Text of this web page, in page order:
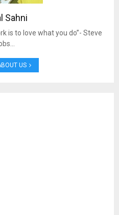
Sahni
is to love what you do”- Steve
US